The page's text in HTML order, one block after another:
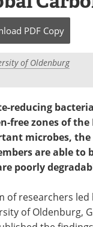
PDF Copy
of Oldenburg
reducing
free zones of
microbes, the
are able to
poorly
of researchers
of Oldenburg,